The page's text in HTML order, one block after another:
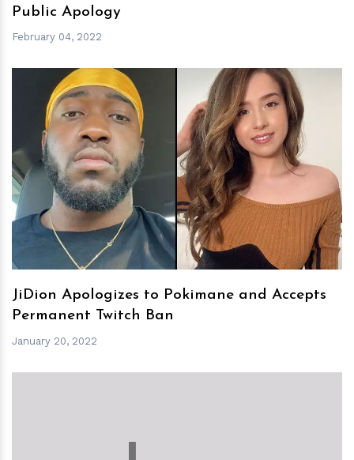
Public Apology
February 04, 2022
h m
JiDion Apologizes to Pokimane and Accepts
Permanent Twitch Ban
January 20, 2022